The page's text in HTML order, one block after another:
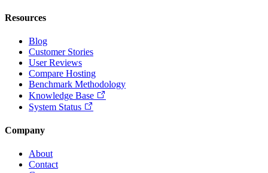
Resources
Blog
Customer Stories
User Reviews
Compare Hosting
Benchmark Methodology
Knowledge Base
System Status
Company
About
Contact